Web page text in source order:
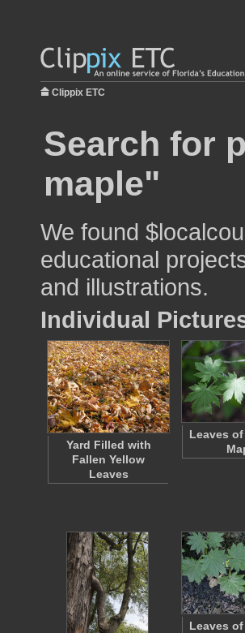
Clippix ETC
Search for
maple"
We found
educational
and illustrations.
Individual
Yard Filled with
Fallen Yellow
Leaves
Leaves
Leaves